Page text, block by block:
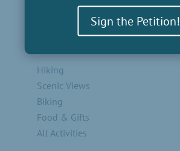
Sign the Petition!
Parks by Activity
Hiking
Scenic Views
Biking
Food & Gifts
All Activities